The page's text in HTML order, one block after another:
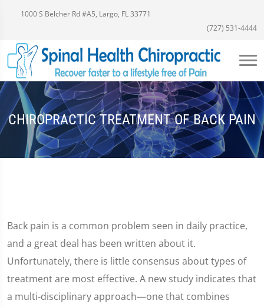
1000 S Belcher Rd #A5, Largo, FL 33771
(727) 531-4444
CHIROPRACTIC TREATMENT OF BACK PAIN
Back pain is a common problem seen in daily practice,
and a great deal has been written about it.
Unfortunately, there is little consensus about types of
treatment are most effective. A new study indicates that
a multi-disciplinary approach—one that combines